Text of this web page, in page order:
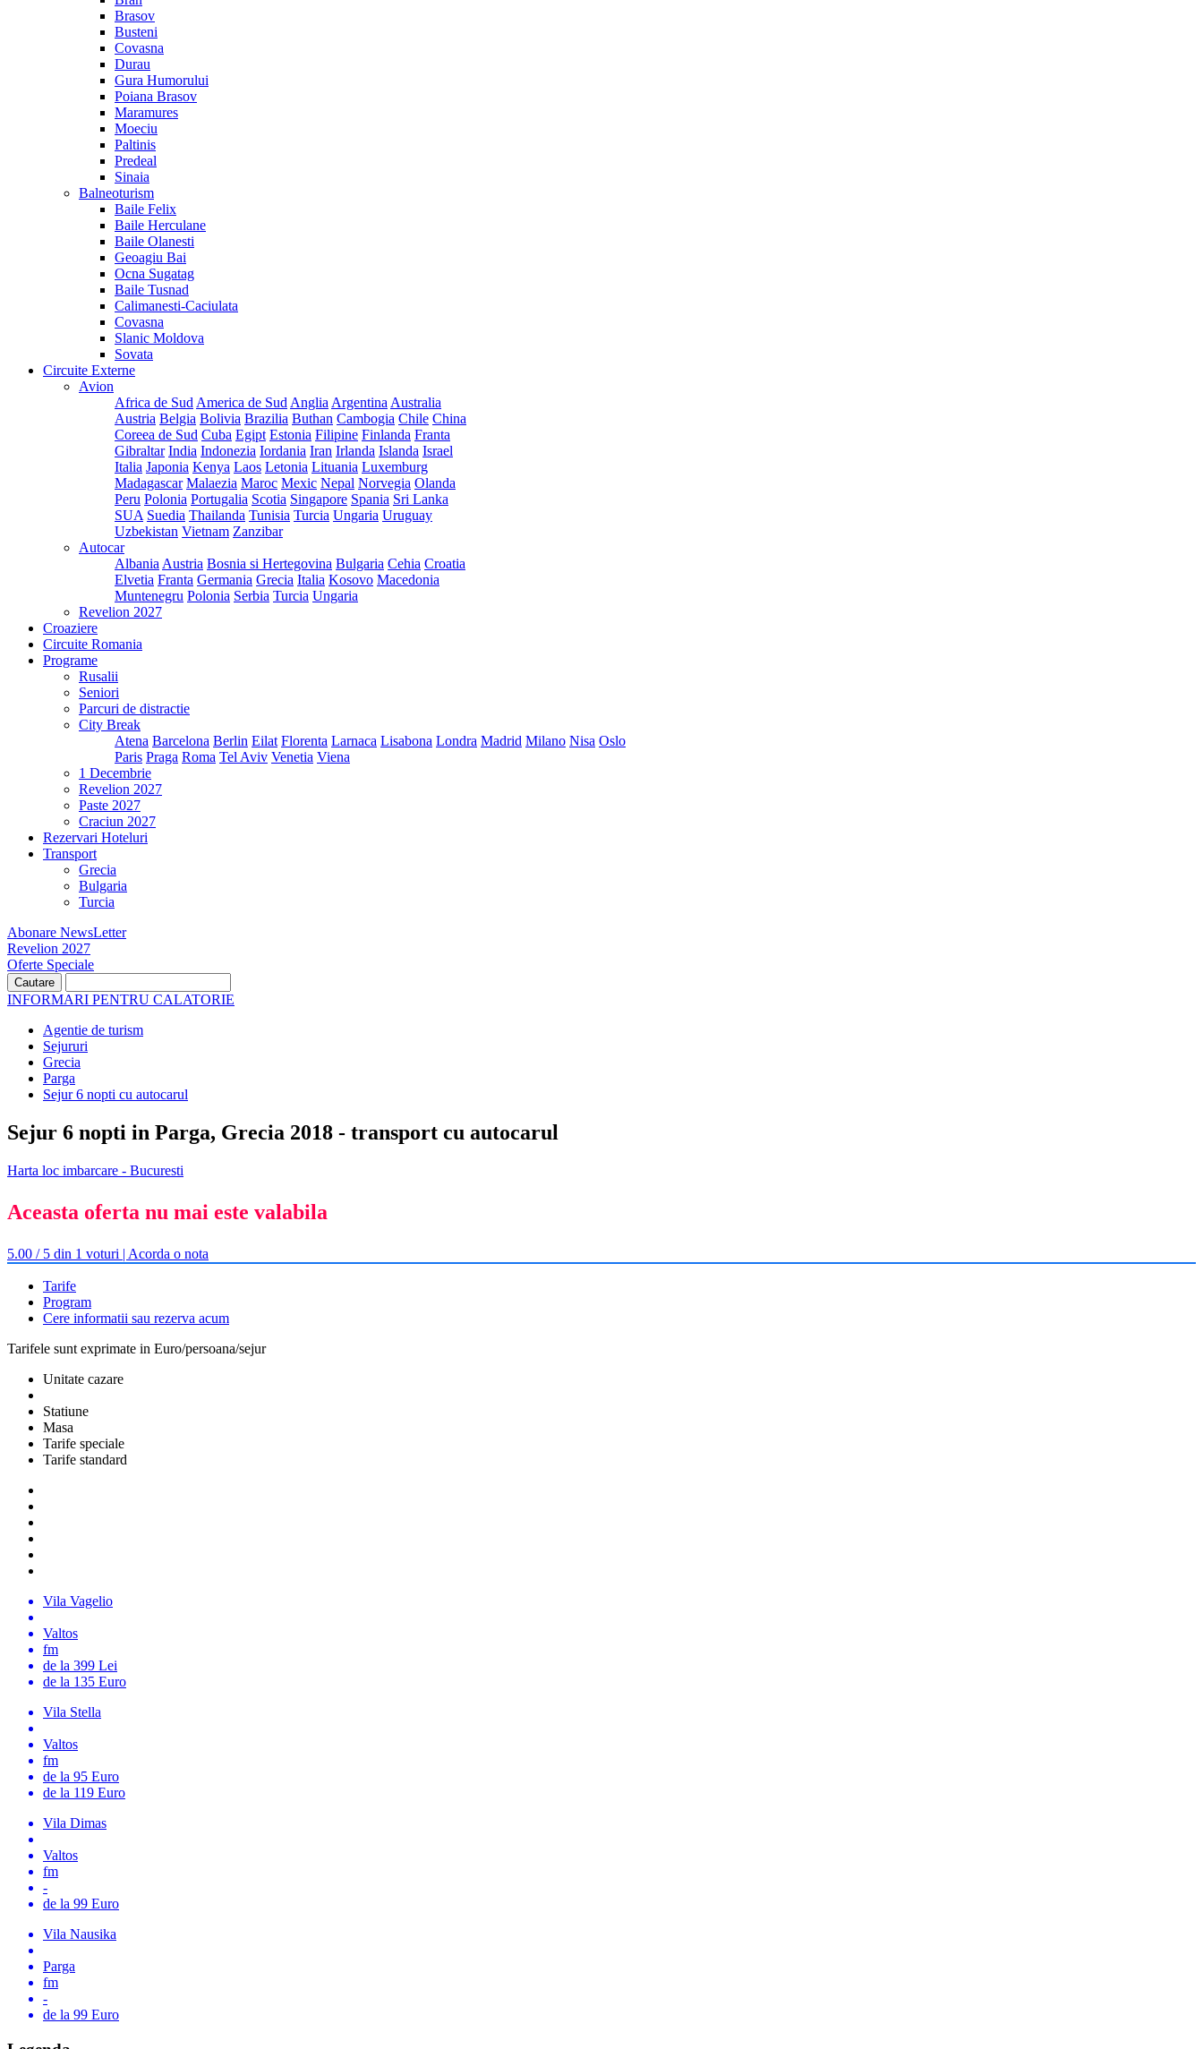
Brasov
Busteni
Covasna
Durau
Gura Humorului
Poiana Brasov
Maramures
Moeciu
Paltinis
Predeal
Sinaia
Balneoturism
Baile Felix
Baile Herculane
Baile Olanesti
Geoagiu Bai
Ocna Sugatag
Baile Tusnad
Calimanesti-Caciulata
Covasna
Slanic Moldova
Sovata
Circuite Externe
Avion
Africa de Sud America de Sud Anglia Argentina Australia
Austria Belgia Bolivia Brazilia Buthan Cambogia Chile China
Coreea de Sud Cuba Egipt Estonia Filipine Finlanda Franta
Gibraltar India Indonezia Iordania Iran Irlanda Islanda Israel
Italia Japonia Kenya Laos Letonia Lituania Luxemburg
Madagascar Malaezia Maroc Mexic Nepal Norvegia Olanda
Peru Polonia Portugalia Scotia Singapore Spania Sri Lanka
SUA Suedia Thailanda Tunisia Turcia Ungaria Uruguay
Uzbekistan Vietnam Zanzibar
Autocar
Albania Austria Bosnia si Hertegovina Bulgaria Cehia Croatia
Elvetia Franta Germania Grecia Italia Kosovo Macedonia
Muntenegru Polonia Serbia Turcia Ungaria
Revelion 2027
Croaziere
Circuite Romania
Programe
Rusalii
Seniori
Parcuri de distractie
City Break
Atena Barcelona Berlin Eilat Florenta Larnaca Lisabona Londra Madrid Milano Nisa Oslo
Paris Praga Roma Tel Aviv Venetia Viena
1 Decembrie
Revelion 2027
Paste 2027
Craciun 2027
Rezervari Hoteluri
Transport
Grecia
Bulgaria
Turcia
Abonare NewsLetter
Revelion 2027
Oferte Speciale
INFORMARI PENTRU CALATORIE
Agentie de turism
Sejururi
Grecia
Parga
Sejur 6 nopti cu autocarul
Sejur 6 nopti in Parga, Grecia 2018 - transport cu autocarul
Harta loc imbarcare - Bucuresti
Aceasta oferta nu mai este valabila
5.00 / 5 din 1 voturi | Acorda o nota
Tarife
Program
Cere informatii sau rezerva acum
Tarifele sunt exprimate in Euro/persoana/sejur
Unitate cazare
Statiune
Masa
Tarife speciale
Tarife standard
Vila Vagelio
Valtos
fm
de la 399 Lei
de la 135 Euro
Vila Stella
Valtos
fm
de la 95 Euro
de la 119 Euro
Vila Dimas
Valtos
fm
-
de la 99 Euro
Vila Nausika
Parga
fm
-
de la 99 Euro